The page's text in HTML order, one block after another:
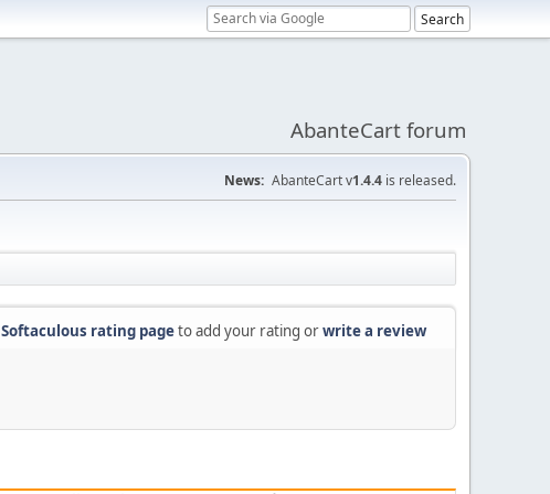
AbanteCart forum
News: AbanteCart v1.4.4 is released.
Softaculous rating pageto add your rating orwrite a review